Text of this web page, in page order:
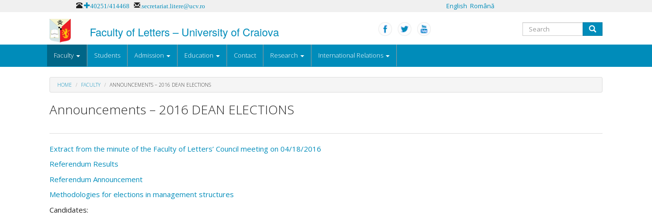
.+40251/414468 .secretariat.litere@ucv.ro English Română
Faculty of Letters – University of Craiova
Search
form
Faculty Students Admission Education Contact Research International Relations
HOME FACULTY ANNOUNCEMENTS – 2016 DEAN ELECTIONS
Announcements – 2016 DEAN ELECTIONS
Extract from the minute of the Faculty of Letters’ Council meeting on 04/18/2016
Referendum Results
Referendum Announcement
Methodologies for elections in management structures
Candidates: